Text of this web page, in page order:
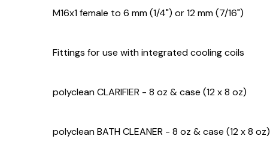
M16x1 female to 6 mm (1/4") or 12 mm (7/16")
Fittings for use with integrated cooling coils
polyclean CLARIFIER - 8 oz & case (12 x 8 oz)
polyclean BATH CLEANER - 8 oz & case (12 x 8 oz)